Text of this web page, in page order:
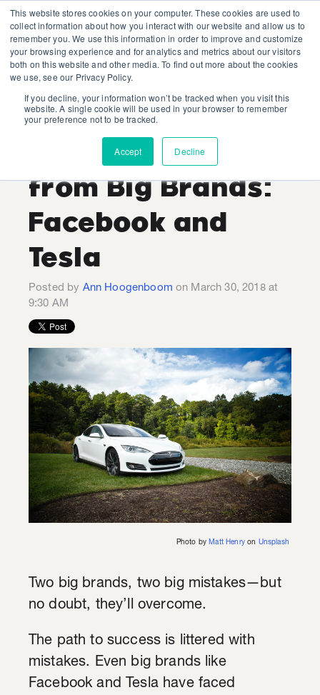
This website stores cookies on your computer. These cookies are used to
collect information about how you interact with our website and allow us to
remember you. We use this information in order to improve and customize
your browsing experience and for analytics and metrics about our visitors
both on this website and other media. To find out more about the cookies
we use, see our Privacy Policy.
If you decline, your information won’t be tracked when you visit this
website. A single cookie will be used in your browser to remember
your preference not to be tracked.
Accept Decline
Lessons for the
Energy Sector
from Big Brands:
Facebook and
Tesla
Posted by Ann Hoogenboom on March 30, 2018 at
9:30 AM
Photo byMatt Henryon Unsplash
Two big brands, two big mistakes—but
no doubt, they’ll overcome.
The path to success is littered with
mistakes. Even big brands like
Facebook and Tesla have faced